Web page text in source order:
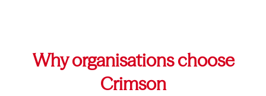
Why organisations choose
Crimson